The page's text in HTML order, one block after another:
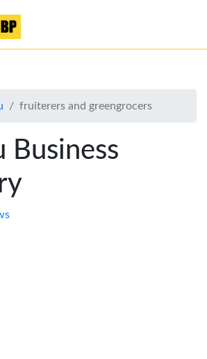
fruiterers and greengrocers
Business